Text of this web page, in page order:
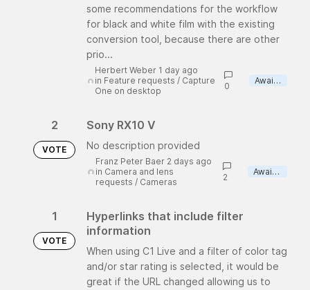
some recommendations for the workflow
for black and white film with the existing
conversion tool, because there are other
prio...
Herbert Weber 1 day ago
in Feature requests / Capture
One on desktop
0 Awaiting review
2
VOTE
Sony RX10 V
No description provided
Franz Peter Baer 2 days ago
in Camera and lens
requests / Cameras 2 Awaiting review
1
VOTE
Hyperlinks that include filter
information
When using C1 Live and a filter of color tag
and/or star rating is selected, it would be
great if the URL changed allowing us to